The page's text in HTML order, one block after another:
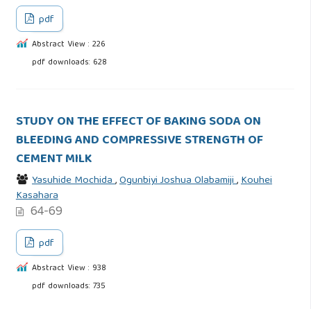
pdf
Abstract View : 226
pdf downloads: 628
STUDY ON THE EFFECT OF BAKING SODA ON
BLEEDING AND COMPRESSIVE STRENGTH OF
CEMENT MILK
Yasuhide Mochida,Ogunbiyi Joshua Olabamiji,Kouhei
Kasahara
64-69
pdf
Abstract View : 938
pdf downloads: 735